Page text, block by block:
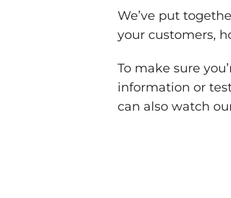
We’ve put
your customers,
To make sure
information or
can also watch